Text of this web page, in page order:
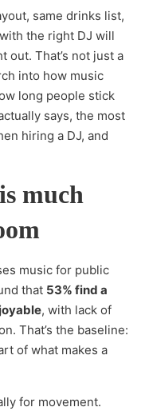
same drinks list,
the right DJ will
out. That’s not just a
into how music
long people stick
says, the most
hiring a DJ, and
much
music for public
that 53% find a
, with lack of
That’s the baseline:
of what makes a
for movement.